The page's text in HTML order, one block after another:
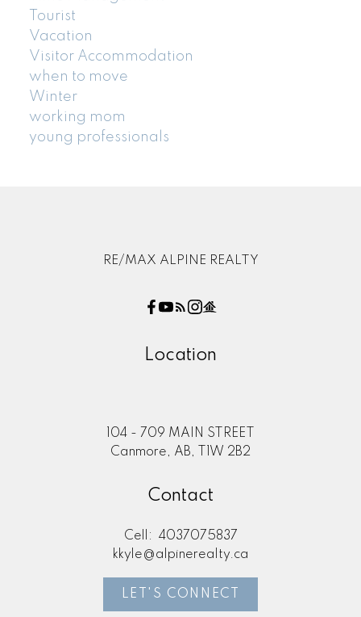
Tourist
Vacation
Visitor Accommodation
when to move
Winter
working mom
young professionals
RE/MAX ALPINE REALTY
Location
104 - 709 MAIN STREET
Canmore, AB, T1W 2B2
Contact
Cell:
4037075837
kkyle@alpinerealty.ca
LET'S CONNECT